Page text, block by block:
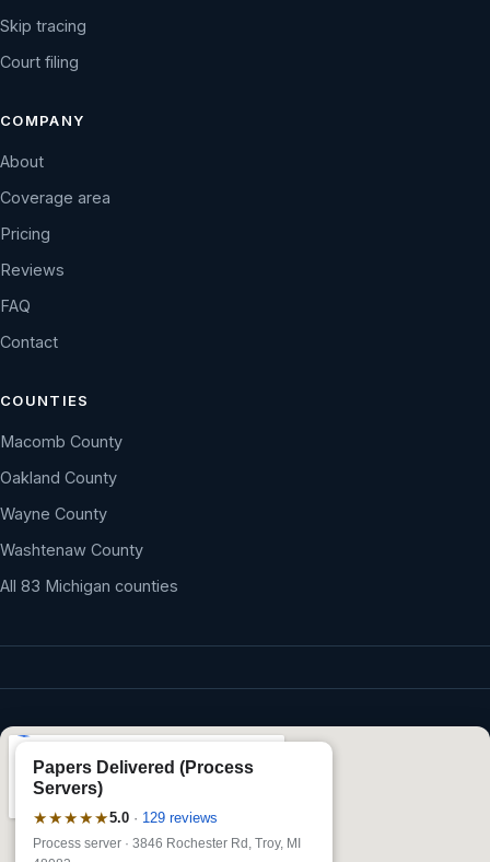
Skip tracing
Court filing
COMPANY
About
Coverage area
Pricing
Reviews
FAQ
Contact
COUNTIES
Macomb County
Oakland County
Wayne County
Washtenaw County
All 83 Michigan counties
Papers Delivered (Process
Servers)
★★★★★5.0 · 129 reviews
Process server · 3846 Rochester Rd, Troy, MI